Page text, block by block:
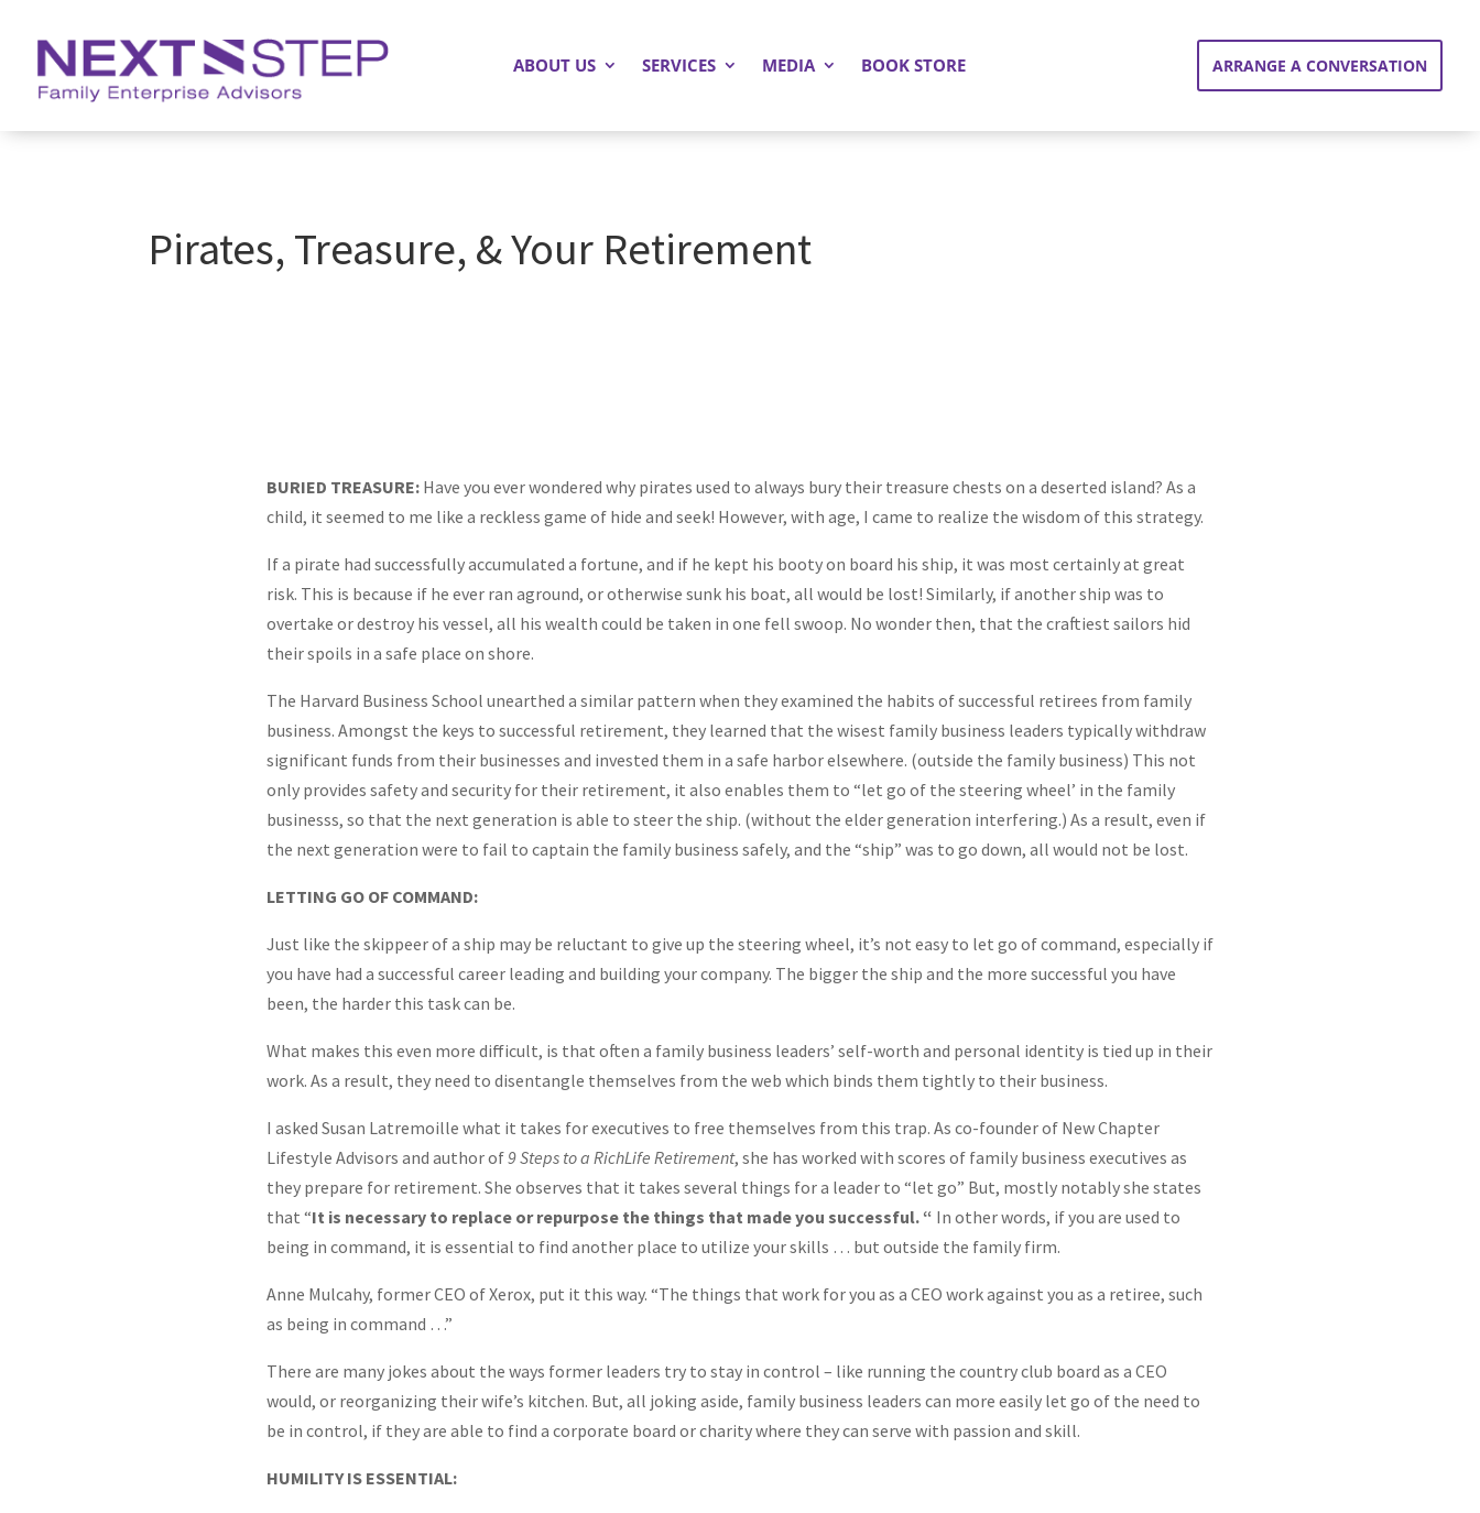
ABOUT US SERVICES MEDIA BOOK STORE ARRANGE A CONVERSATION
Pirates, Treasure, & Your Retirement
BURIED TREASURE: Have you ever wondered why pirates used to always bury their treasure chests on a deserted island? As a
child, it seemed to me like a reckless game of hide and seek! However, with age, I came to realize the wisdom of this strategy.
If a pirate had successfully accumulated a fortune, and if he kept his booty on board his ship, it was most certainly at great
risk. This is because if he ever ran aground, or otherwise sunk his boat, all would be lost! Similarly, if another ship was to
overtake or destroy his vessel, all his wealth could be taken in one fell swoop. No wonder then, that the craftiest sailors hid
their spoils in a safe place on shore.
The Harvard Business School unearthed a similar pattern when they examined the habits of successful retirees from family
business. Amongst the keys to successful retirement, they learned that the wisest family business leaders typically withdraw
significant funds from their businesses and invested them in a safe harbor elsewhere. (outside the family business) This not
only provides safety and security for their retirement, it also enables them to “let go of the steering wheel’ in the family
businesss, so that the next generation is able to steer the ship. (without the elder generation interfering.) As a result, even if
the next generation were to fail to captain the family business safely, and the “ship” was to go down, all would not be lost.
LETTING GO OF COMMAND:
Just like the skippeer of a ship may be reluctant to give up the steering wheel, it’s not easy to let go of command, especially if
you have had a successful career leading and building your company. The bigger the ship and the more successful you have
been, the harder this task can be.
What makes this even more difficult, is that often a family business leaders’ self-worth and personal identity is tied up in their
work. As a result, they need to disentangle themselves from the web which binds them tightly to their business.
I asked Susan Latremoille what it takes for executives to free themselves from this trap. As co-founder of New Chapter
Lifestyle Advisors and author of9 Steps to a RichLife Retirement, she has worked with scores of family business executives as
they prepare for retirement. She observes that it takes several things for a leader to “let go” But, mostly notably she states
that “It is necessary to replace or repurpose the things that made you successful. “ In other words, if you are used to
being in command, it is essential to find another place to utilize your skills … but outside the family firm.
Anne Mulcahy, former CEO of Xerox, put it this way. “The things that work for you as a CEO work against you as a retiree, such
as being in command …”
There are many jokes about the ways former leaders try to stay in control – like running the country club board as a CEO
would, or reorganizing their wife’s kitchen. But, all joking aside, family business leaders can more easily let go of the need to
be in control, if they are able to find a corporate board or charity where they can serve with passion and skill.
HUMILITY IS ESSENTIAL: